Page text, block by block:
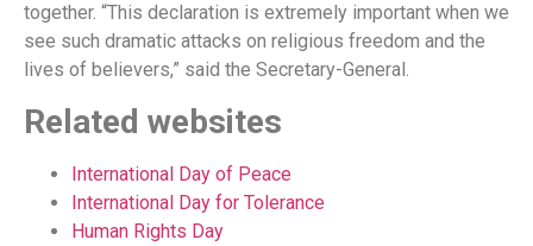
together. “This declaration is extremely important when we
see such dramatic attacks on religious freedom and the
lives of believers,” said the Secretary-General.
Related websites
International Day of Peace
International Day for Tolerance
Human Rights Day